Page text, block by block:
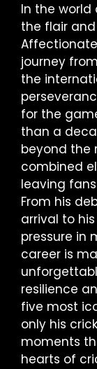
In the
the flair
journey
the
for the
than a
beyond the
combined
leaving
From his
arrival to
pressure in
career is
resilience
five most
only his
moments
hearts of